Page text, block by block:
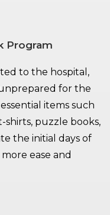
Program
to the hospital,
for the
items such
shirts, puzzle books,
the initial days of
ease and